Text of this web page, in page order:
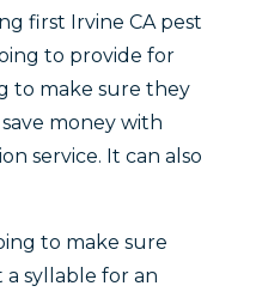
first Irvine CA pest
to provide for
to make sure they
money with
service. It can also
to make sure
syllable for an